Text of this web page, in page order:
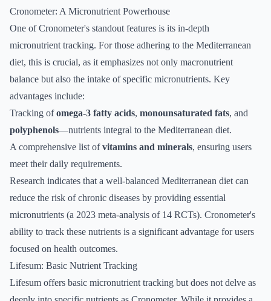
Cronometer: A Micronutrient Powerhouse
One of Cronometer's standout features is its in-depth
micronutrient tracking. For those adhering to the Mediterranean
diet, this is crucial, as it emphasizes not only macronutrient
balance but also the intake of specific micronutrients. Key
advantages include:
Tracking ofomega-3 fatty acids, monounsaturated fats, and
polyphenols—nutrients integral to the Mediterranean diet.
A comprehensive list ofvitamins and minerals, ensuring users
meet their daily requirements.
Research indicates that a well-balanced Mediterranean diet can
reduce the risk of chronic diseases by providing essential
micronutrients (a 2023 meta-analysis of 14 RCTs). Cronometer's
ability to track these nutrients is a significant advantage for users
focused on health outcomes.
Lifesum: Basic Nutrient Tracking
Lifesum offers basic micronutrient tracking but does not delve as